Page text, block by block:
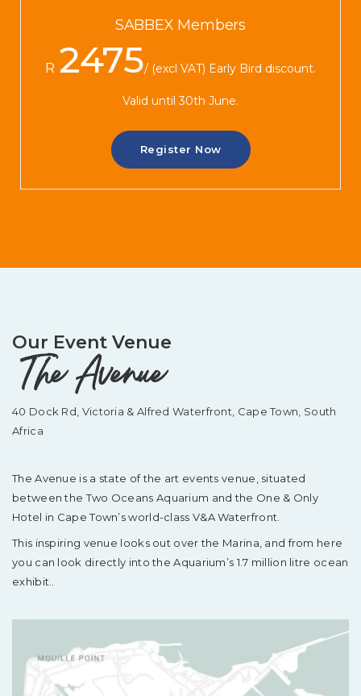
SABBEX Members
R 2475 (excl VAT) Early Bird discount.
Valid until 30th June.
Register Now
Our Event Venue
The Avenue
40 Dock Rd, Victoria & Alfred Waterfront, Cape Town, South
Africa
The Avenue is a state of the art events venue, situated
between the Two Oceans Aquarium and the One & Only
Hotel in Cape Town’s world-class V&A Waterfront.
This inspiring venue looks out over the Marina, and from here
you can look directly into the Aquarium’s 1.7 million litre ocean
exhibit..